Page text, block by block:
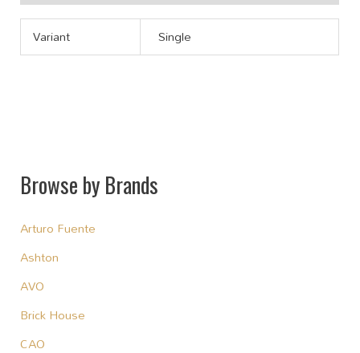
Variant Single
Browse by Brands
Arturo Fuente
Ashton
AVO
Brick House
CAO